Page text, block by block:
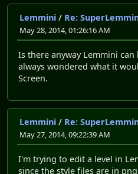
Lemmini / Re:
May 28, 2014, 01:26:16 AM
Is there anyway Lemmini
always wondered what it
Screen.
Lemmini / Re:
May 27, 2014, 09:22:39 AM
I'm trying to edit a level in
since the style files are in